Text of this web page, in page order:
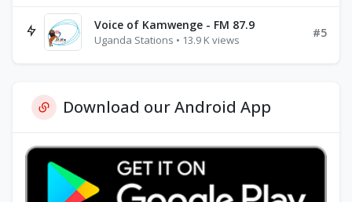
Voice of Kamwenge - FM 87.9
Uganda Stations • 13.9 K views
#5
Download our Android App